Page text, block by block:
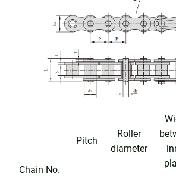
Chain No.
Pitch
Roller
diameter